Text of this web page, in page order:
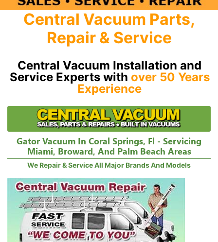
Central Vacuum Parts,
Repair & Service
Central Vacuum Installation and
Service Experts with over 50 Years
Experience
Gator Vacuum In Coral Springs, Fl - Servicing
Miami, Broward, And Palm Beach Areas
We Repair & Service All Major Brands And Models